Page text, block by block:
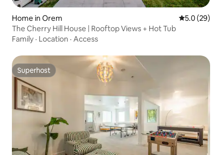
Home in Orem 5.0 out of 5
5.0 (29)
The Cherry Hill House | Rooftop Views + Hot Tub
Family · Location · Access
Superhost
Superhost